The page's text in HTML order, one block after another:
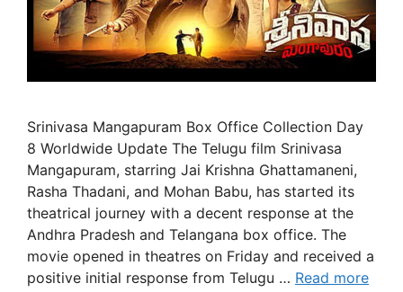
Srinivasa Mangapuram Box Office Collection Day
8 Worldwide Update The Telugu film Srinivasa
Mangapuram, starring Jai Krishna Ghattamaneni,
Rasha Thadani, and Mohan Babu, has started its
theatrical journey with a decent response at the
Andhra Pradesh and Telangana box office. The
movie opened in theatres on Friday and received a
positive initial response from Telugu … Read more